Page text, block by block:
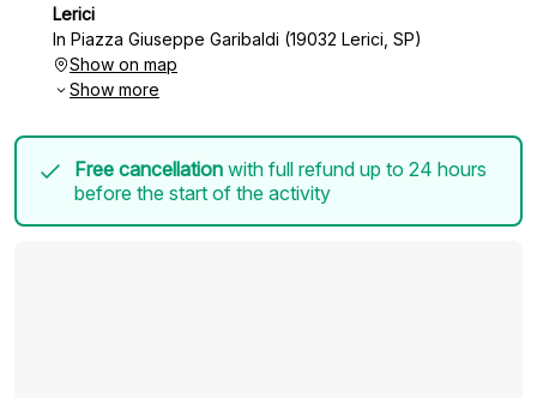
Lerici
In Piazza Giuseppe Garibaldi (19032 Lerici, SP)
Show on map
Show more
Free cancellation with full refund up to 24 hours
before the start of the activity